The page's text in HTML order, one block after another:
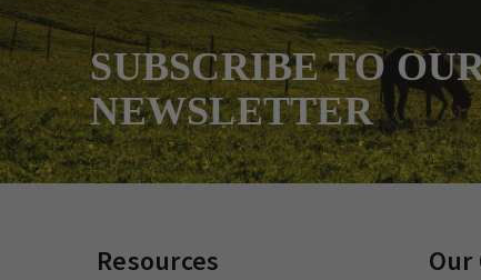
SUBSCRIBE TO
NEWSLETTER
Resources Our